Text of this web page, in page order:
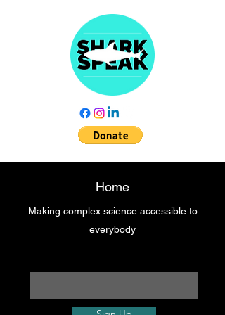
Home
Making complex science accessible to
everybody